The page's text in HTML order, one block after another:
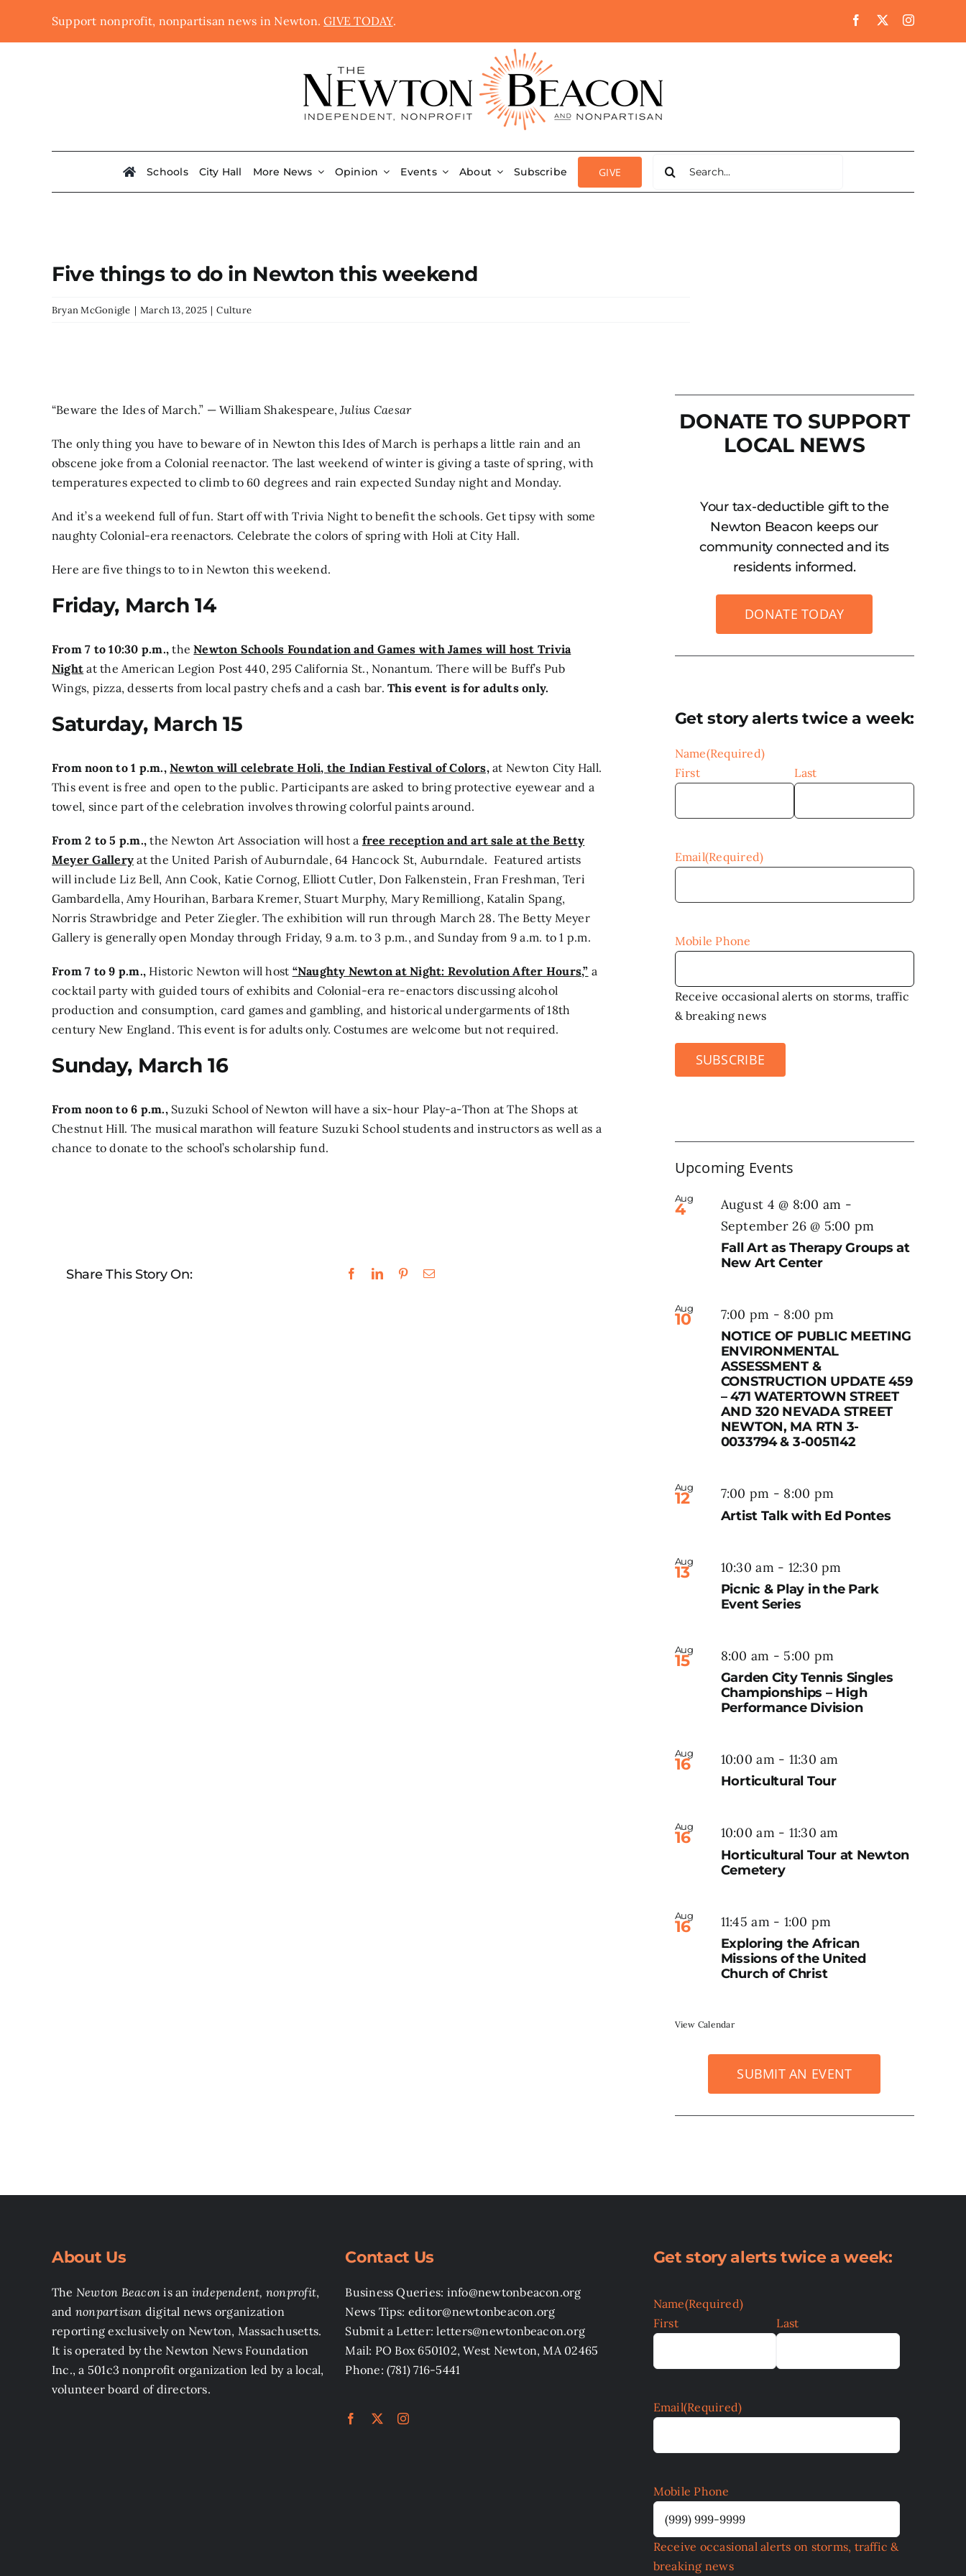
Support nonprofit, nonpartisan news in Newton.GIVE TODAY.
Schools City Hall More News Opinion Events About Subscribe GIVE
for:
Five things to do in Newton this weekend
Bryan McGonigle | March 13, 2025 | Culture
“Beware the Ides of March.” — William Shakespeare,Julius Caesar
The only thing you have to beware of in Newton this Ides of March is perhaps a little rain and an
obscene joke from a Colonial reenactor. The last weekend of winter is giving a taste of spring, with
temperatures expected to climb to 60 degrees and rain expected Sunday night and Monday.
And it’s a weekend full of fun. Start off with Trivia Night to benefit the schools. Get tipsy with some
naughty Colonial-era reenactors. Celebrate the colors of spring with Holi at City Hall.
Here are five things to to in Newton this weekend.
Friday, March 14
From 7 to 10:30 p.m., theNewton Schools Foundation and Games with James will host Trivia
Night at the American Legion Post 440, 295 California St., Nonantum. There will be Buff’s Pub
Wings, pizza, desserts from local pastry chefs and a cash bar. This event is for adults only.
Saturday, March 15
From noon to 1 p.m.,Newton will celebrate Holi, the Indian Festival of Colors, at Newton City Hall.
This event is free and open to the public. Participants are asked to bring protective eyewear and a
towel, since part of the celebration involves throwing colorful paints around.
From 2 to 5 p.m., the Newton Art Association will host a free reception and art sale at the Betty
Meyer Gallery at the United Parish of Auburndale, 64 Hancock St, Auburndale. Featured artists
will include Liz Bell, Ann Cook, Katie Cornog, Elliott Cutler, Don Falkenstein, Fran Freshman, Teri
Gambardella, Amy Hourihan, Barbara Kremer, Stuart Murphy, Mary Remilliong, Katalin Spang,
Norris Strawbridge and Peter Ziegler. The exhibition will run through March 28. The Betty Meyer
Gallery is generally open Monday through Friday, 9 a.m. to 3 p.m., and Sunday from 9 a.m. to 1 p.m.
From 7 to 9 p.m., Historic Newton will host “Naughty Newton at Night: Revolution After Hours,” a
cocktail party with guided tours of exhibits and Colonial-era re-enactors discussing alcohol
production and consumption, card games and gambling, and historical undergarments of 18th
century New England. This event is for adults only. Costumes are welcome but not required.
Sunday, March 16
From noon to 6 p.m., Suzuki School of Newton will have a six-hour Play-a-Thon at The Shops at
Chestnut Hill. The musical marathon will feature Suzuki School students and instructors as well as a
chance to donate to the school’s scholarship fund.
Share This Story On:
DONATE TO SUPPORT
LOCAL NEWS
Your tax-deductible gift to the
Newton Beacon keeps our
community connected and its
residents informed.
DONATE TODAY
Get story alerts twice a week:
Name(Required)
First
Last
Email(Required)
Mobile Phone
Receive occasional alerts on storms, traffic
& breaking news
SUBSCRIBE
Upcoming Events
Aug
4 August 4 @ 8:00 am -
September 26 @ 5:00 pm
Fall Art as Therapy Groups at
New Art Center
Aug
10 7:00 pm - 8:00 pm
NOTICE OF PUBLIC MEETING
ENVIRONMENTAL
ASSESSMENT &
CONSTRUCTION UPDATE 459
– 471 WATERTOWN STREET
AND 320 NEVADA STREET
NEWTON, MA RTN 3-
0033794 & 3-0051142
Aug
12 7:00 pm - 8:00 pm
Artist Talk with Ed Pontes
Aug
13 10:30 am- 12:30 pm
Picnic & Play in the Park
Event Series
Aug
15 8:00 am - 5:00 pm
Garden City Tennis Singles
Championships – High
Performance Division
Aug
16 10:00 am- 11:30 am
Horticultural Tour
Aug
16 10:00 am- 11:30 am
Horticultural Tour at Newton
Cemetery
Aug
16 11:45 am- 1:00 pm
Exploring the African
Missions of the United
Church of Christ
View Calendar
SUBMIT AN EVENT
About Us
The Newton Beacon is an independent, nonprofit,
and nonpartisan digital news organization
reporting exclusively on Newton, Massachusetts.
It is operated by the Newton News Foundation
Inc., a 501c3 nonprofit organization led by a local,
volunteer board of directors.
Contact Us
Business Queries: info@newtonbeacon.org
News Tips: editor@newtonbeacon.org
Submit a Letter: letters@newtonbeacon.org
Mail: PO Box 650102, West Newton, MA 02465
Phone: (781) 716-5441
Get story alerts twice a week:
Name(Required)
First
Last
Email(Required)
Mobile Phone
Receive occasional alerts on storms, traffic &
breaking news